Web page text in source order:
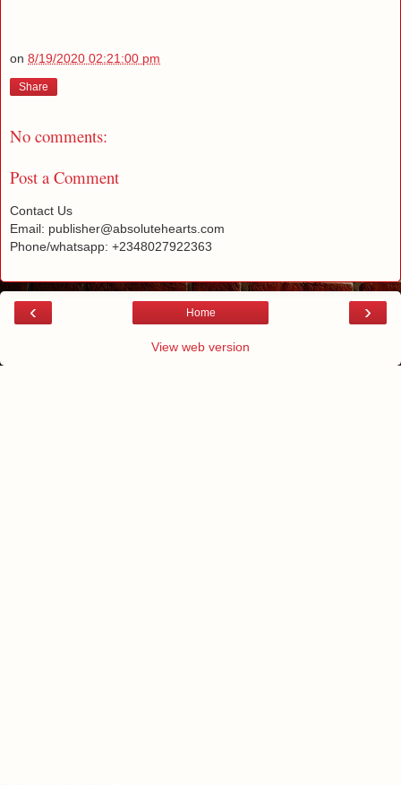
on 8/19/2020 02:21:00 pm
Share
No comments:
Post a Comment
Contact Us
Email: publisher@absolutehearts.com
Phone/whatsapp: +2348027922363
‹ ›
Home
View web version